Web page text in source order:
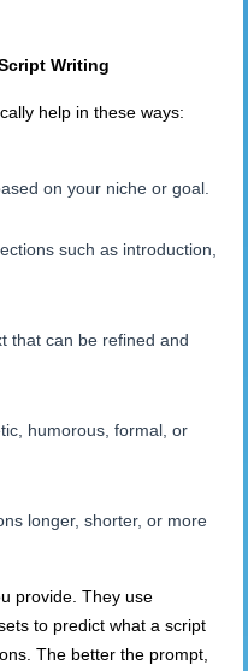
Writing
help in these ways:
on your niche or goal.
such as introduction,
that can be refined and
humorous, formal, or
longer, shorter, or more
provide. They use
to predict what a script
The better the prompt,